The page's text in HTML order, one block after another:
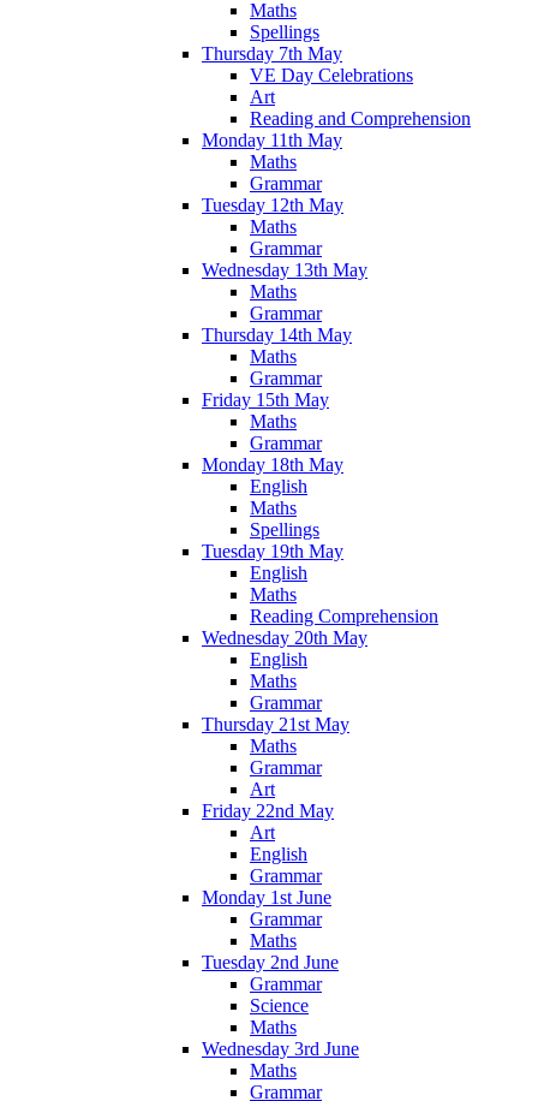
Maths
Spellings
Thursday 7th May
VE Day Celebrations
Art
Reading and Comprehension
Monday 11th May
Maths
Grammar
Tuesday 12th May
Maths
Grammar
Wednesday 13th May
Maths
Grammar
Thursday 14th May
Maths
Grammar
Friday 15th May
Maths
Grammar
Monday 18th May
English
Maths
Spellings
Tuesday 19th May
English
Maths
Reading Comprehension
Wednesday 20th May
English
Maths
Grammar
Thursday 21st May
Maths
Grammar
Art
Friday 22nd May
Art
English
Grammar
Monday 1st June
Grammar
Maths
Tuesday 2nd June
Grammar
Science
Maths
Wednesday 3rd June
Maths
Grammar